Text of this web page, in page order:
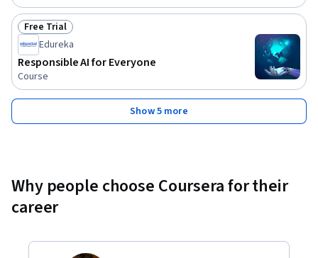
Status: Free Trial
Free Trial
Edureka
Responsible AI for Everyone
Course
Show 5 more
Why people choose Coursera for their
career